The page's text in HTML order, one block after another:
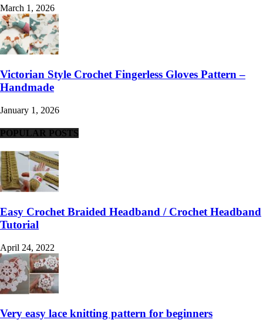
March 1, 2026
Victorian Style Crochet Fingerless Gloves Pattern –
Handmade
January 1, 2026
POPULAR POSTS
Easy Crochet Braided Headband / Crochet Headband
Tutorial
April 24, 2022
Very easy lace knitting pattern for beginners